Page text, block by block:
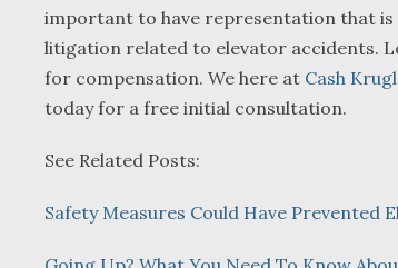
important to have representation that
litigation related to elevator accidents.
for compensation. We here at Cash
today for a free initial consultation.
See Related Posts:
Safety Measures Could Have Prevented